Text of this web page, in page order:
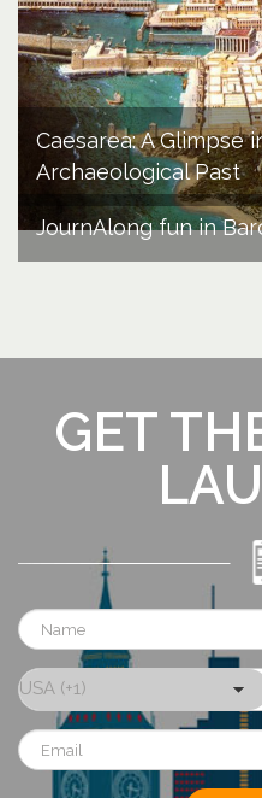
Caesarea: A Glimpse
Archaeological Past
JournAlong fun in
GET